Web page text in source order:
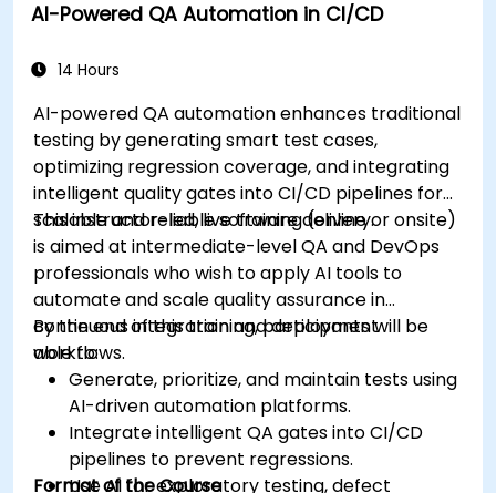
AI-Powered QA Automation in CI/CD
14 Hours
AI-powered QA automation enhances traditional
testing by generating smart test cases,
optimizing regression coverage, and integrating
intelligent quality gates into CI/CD pipelines for
scalable and reliable software delivery.
This instructor-led, live training (online or onsite)
is aimed at intermediate-level QA and DevOps
professionals who wish to apply AI tools to
automate and scale quality assurance in
continuous integration and deployment
workflows.
By the end of this training, participants will be
able to:
Generate, prioritize, and maintain tests using
AI-driven automation platforms.
Integrate intelligent QA gates into CI/CD
pipelines to prevent regressions.
Use AI for exploratory testing, defect
Format of the Course